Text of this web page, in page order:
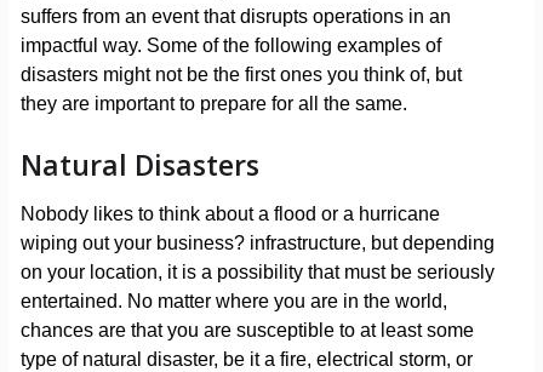
suffers from an event that disrupts operations in an
impactful way. Some of the following examples of
disasters might not be the first ones you think of, but
they are important to prepare for all the same.
Natural Disasters
Nobody likes to think about a flood or a hurricane
wiping out your business? infrastructure, but depending
on your location, it is a possibility that must be seriously
entertained. No matter where you are in the world,
chances are that you are susceptible to at least some
type of natural disaster, be it a fire, electrical storm, or